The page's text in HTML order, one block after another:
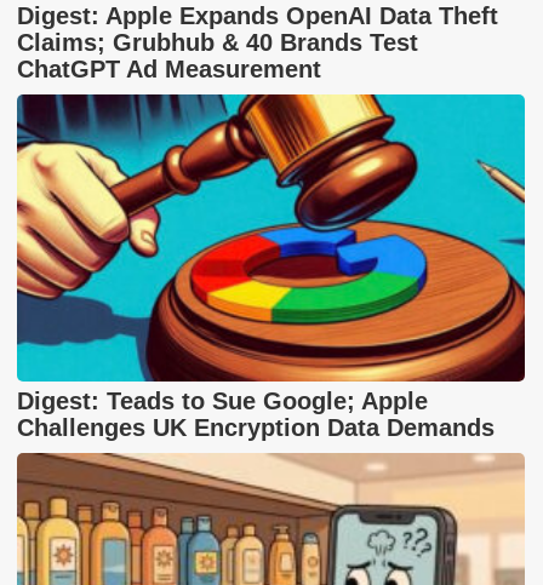
Digest: Apple Expands OpenAI Data Theft
Claims; Grubhub & 40 Brands Test
ChatGPT Ad Measurement
Digest: Teads to Sue Google; Apple
Challenges UK Encryption Data Demands